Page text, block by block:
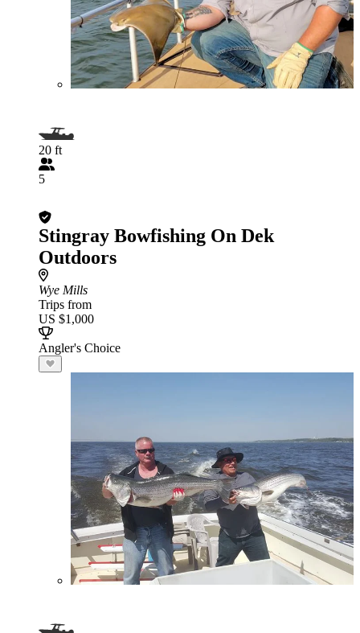
20 ft
5
Stingray Bowfishing On Dek
Outdoors
Wye Mills
Trips from
US $1,000
Angler's Choice